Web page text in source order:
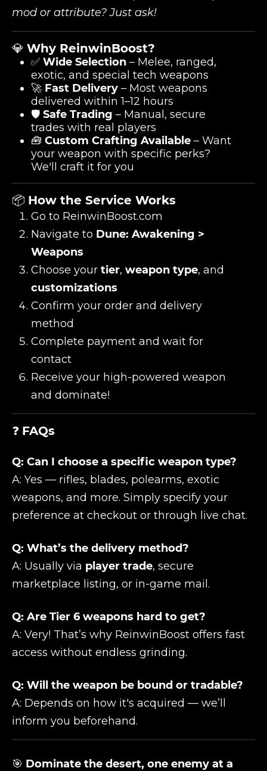
mod or attribute? Just ask!
💎 Why ReinwinBoost?
✅ Wide Selection – Melee, ranged,
exotic, and special tech weapons
🚀 Fast Delivery – Most weapons
delivered within 1–12 hours
🛡️ Safe Trading – Manual, secure
trades with real players
🧰 Custom Crafting Available – Want
your weapon with specific perks?
We'll craft it for you
📦 How the Service Works
Go to ReinwinBoost.com
Navigate to Dune: Awakening >
Weapons
Choose your tier, weapon type, and
customizations
Confirm your order and delivery
method
Complete payment and wait for
contact
Receive your high-powered weapon
and dominate!
❓ FAQs
Q: Can I choose a specific weapon type?
A: Yes — rifles, blades, polearms, exotic
weapons, and more. Simply specify your
preference at checkout or through live chat.
Q: What’s the delivery method?
A: Usually via player trade, secure
marketplace listing, or in-game mail.
Q: Are Tier 6 weapons hard to get?
A: Very! That’s why ReinwinBoost offers fast
access without endless grinding.
Q: Will the weapon be bound or tradable?
A: Depends on how it's acquired — we’ll
inform you beforehand.
🎯 Dominate the desert, one enemy at a